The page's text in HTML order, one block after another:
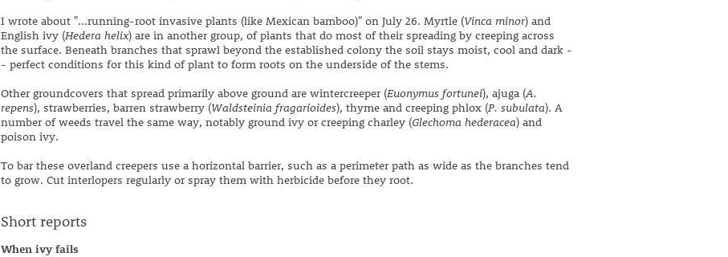
I wrote about "...running-root invasive plants (like Mexican bamboo)" on July 26. Myrtle (Vinca minor) and
English ivy (Hedera helix) are in another group, of plants that do most of their spreading by creeping across
the surface. Beneath branches that sprawl beyond the established colony the soil stays moist, cool and dark -
- perfect conditions for this kind of plant to form roots on the underside of the stems.
Other groundcovers that spread primarily above ground are wintercreeper (Euonymus fortunei), ajuga (A.
repens), strawberries, barren strawberry (Waldsteinia fragarioides), thyme and creeping phlox (P. subulata). A
number of weeds travel the same way, notably ground ivy or creeping charley (Glechoma hederacea) and
poison ivy.
To bar these overland creepers use a horizontal barrier, such as a perimeter path as wide as the branches tend
to grow. Cut interlopers regularly or spray them with herbicide before they root.
Short reports
When ivy fails